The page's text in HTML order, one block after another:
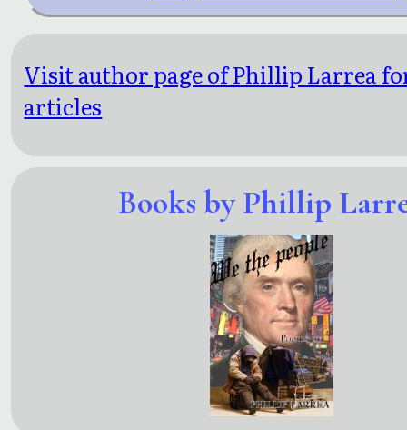
Visit author page of Phillip Larrea
articles
Books by Phillip